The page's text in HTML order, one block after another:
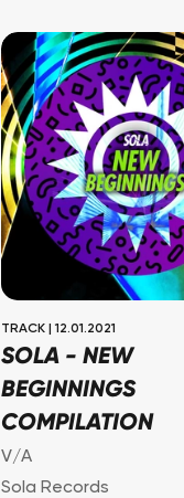
TRACK 12.01.2021
SOLA - NEW
BEGINNINGS
COMPILATION
V/A
Sola Records